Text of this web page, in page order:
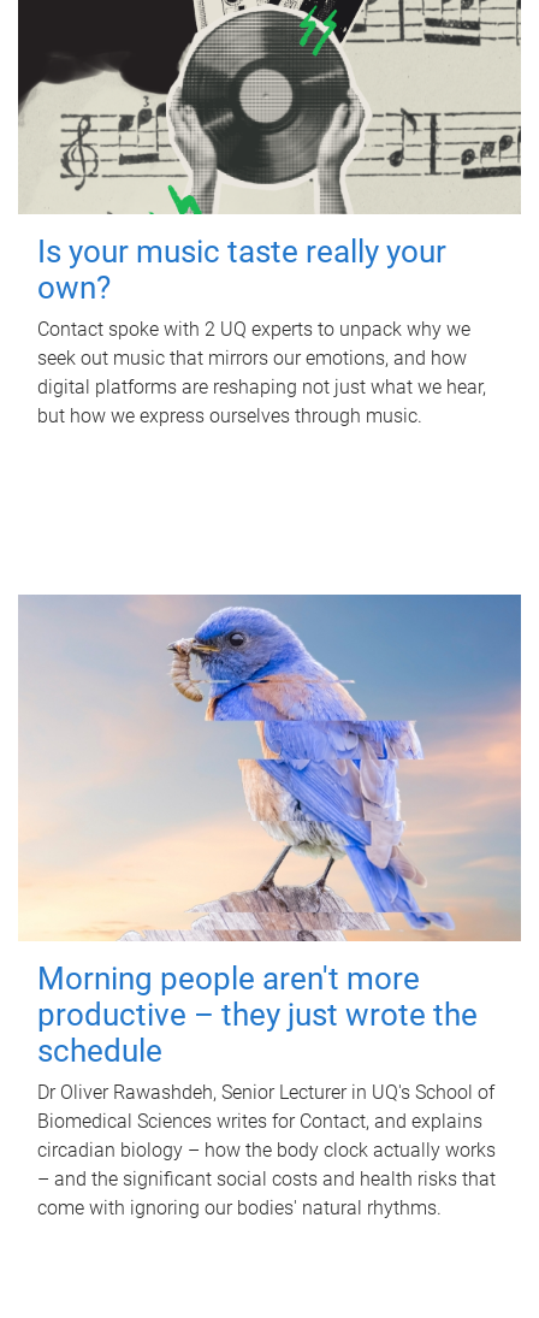
Is your music taste really your
own?
Contact spoke with 2 UQ experts to unpack why we
seek out music that mirrors our emotions, and how
digital platforms are reshaping not just what we hear,
but how we express ourselves through music.
Morning people aren't more
productive – they just wrote the
schedule
Dr Oliver Rawashdeh, Senior Lecturer in UQ's School of
Biomedical Sciences writes for Contact, and explains
circadian biology – how the body clock actually works
– and the significant social costs and health risks that
come with ignoring our bodies' natural rhythms.